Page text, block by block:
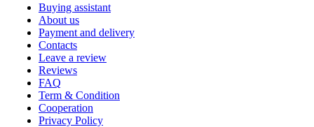
Buying assistant
About us
Payment and delivery
Contacts
Leave a review
Reviews
FAQ
Term & Condition
Cooperation
Privacy Policy